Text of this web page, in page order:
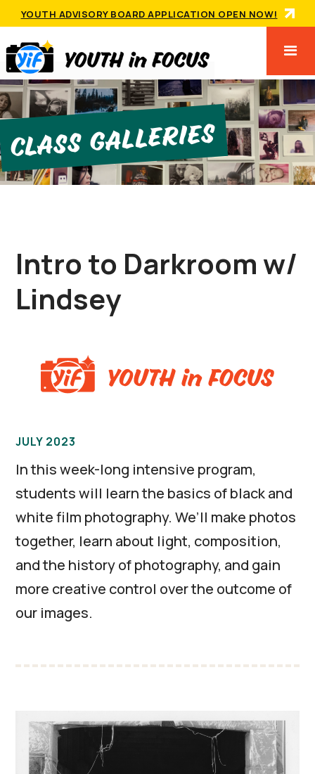
YOUTH ADVISORY BOARD APPLICATION OPEN NOW!
Class GallerIes
Intro to Darkroom w/
Lindsey
JULY 2023
In this week-long intensive program,
students will learn the basics of black and
white film photography. We’ll make photos
together, learn about light, composition,
and the history of photography, and gain
more creative control over the outcome of
our images.